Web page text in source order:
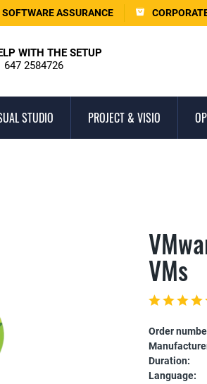
SOFTWARE ASSURANCE
WITH THE SETUP
647 2584726
STUDIO PROJECT & VISIO
VMs
Order
Duration:
Language: